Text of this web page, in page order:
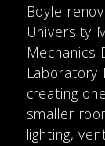
Boyle
University
Mechanics
Laboratory
creating
smaller
lighting,